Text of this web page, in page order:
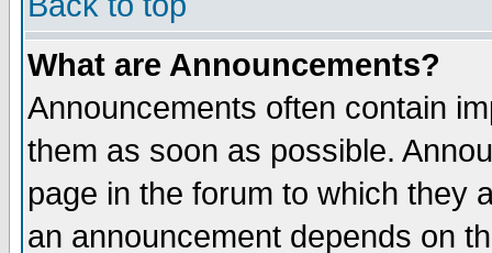
What are Announcements?
Announcements often contain
them as soon as possible.
page in the forum to which they
an announcement depends on